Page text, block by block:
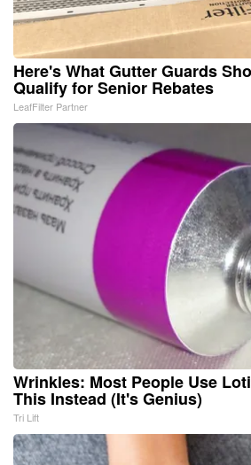
Here's What Gutter Guards
Qualify for Senior Rebates
LeafFilter Partner
Wrinkles: Most People Use
This Instead (It's Genius)
Tri Lift